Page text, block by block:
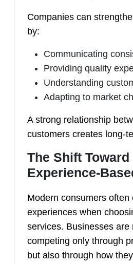
Companies can
by:
Communicating
Providing quality
Understanding
Adapting to market
A strong relationship
customers creates long-
The Shift Toward
Experience-
Modern consumers often
experiences when
services. Businesses are
competing only through
but also through how